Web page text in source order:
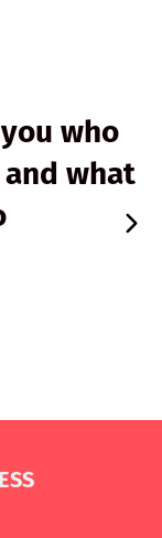
who
what